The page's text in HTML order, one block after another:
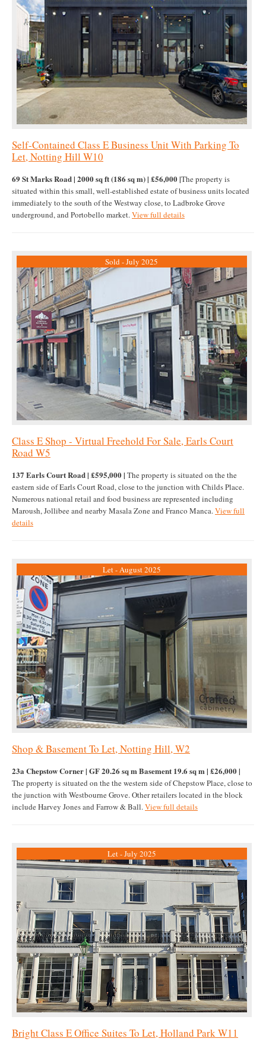
Self-Contained Class E Business Unit With Parking To
Let, Notting Hill W10
69 St Marks Road | 2000 sq ft (186 sq m) | £56,000 |The property is
situated within this small, well-established estate of business units located
immediately to the south of the Westway close, to Ladbroke Grove
underground, and Portobello market.View full details
Sold - July 2025
Class E Shop - Virtual Freehold For Sale, Earls Court
Road W5
137 Earls Court Road | £595,000 | The property is situated on the the
eastern side of Earls Court Road, close to the junction with Childs Place.
Numerous national retail and food business are represented including
Maroush, Jollibee and nearby Masala Zone and Franco Manca.View full
details
Let - August 2025
Shop & Basement To Let, Notting Hill, W2
23a Chepstow Corner | GF 20.26 sq m Basement 19.6 sq m | £26,000 |
The property is situated on the the western side of Chepstow Place, close to
the junction with Westbourne Grove. Other retailers located in the block
include Harvey Jones and Farrow & Ball.View full details
Let - July 2025
Bright Class E Office Suites To Let, Holland Park W11